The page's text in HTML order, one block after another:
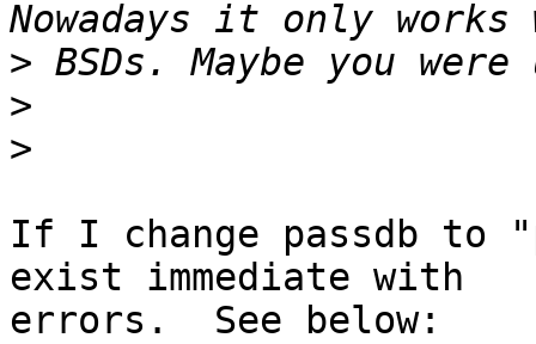
>
>
>
If I change passdb to
exist immediate with
errors.  See below: